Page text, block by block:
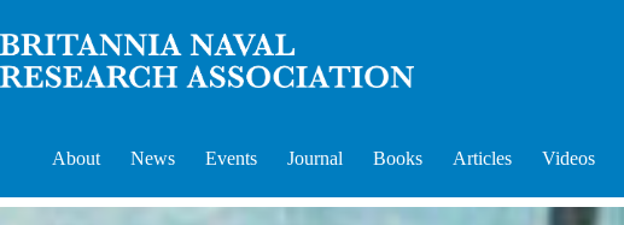
to
content
About News Events Journal Books Articles Videos